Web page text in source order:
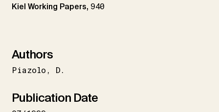
Kiel Working Papers, 940
Authors
Piazolo D.
Publication Date